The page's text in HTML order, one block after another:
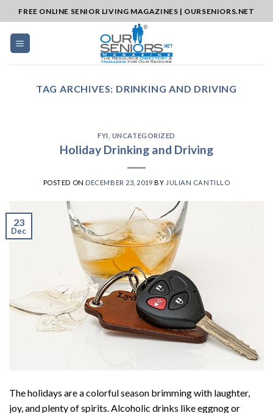
to
content
FREE ONLINE SENIOR LIVING MAGAZINES | OURSENIORS.NET
TAG ARCHIVES: DRINKING AND DRIVING
FYI UNCATEGORIZED
Holiday Drinking and Driving
POSTED ON DECEMBER 23, 2019 BY JULIAN CANTILLO
23
Dec
The holidays are a colorful season brimming with laughter,
joy, and plenty of spirits. Alcoholic drinks like eggnog or